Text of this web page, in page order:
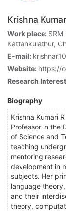
Krishna
Work place:
Kattankulathur,
E-mail:
Website: https://
Research
Biography
Krishna Kumari
Professor in the
of Science and
teaching
mentoring
development in
subjects. Her
language
and their
theory,